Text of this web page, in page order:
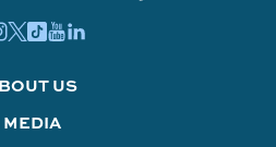
US
MEDIA